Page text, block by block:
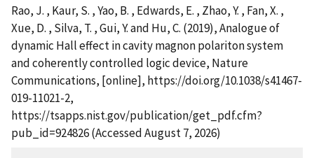
Rao, J. , Kaur, S. , Yao, B. , Edwards, E. , Zhao, Y. , Fan, X. ,
Xue, D. , Silva, T. , Gui, Y. and Hu, C. (2019), Analogue of
dynamic Hall effect in cavity magnon polariton system
and coherently controlled logic device, Nature
Communications, [online], https://doi.org/10.1038/s41467-
019-11021-2,
https://tsapps.nist.gov/publication/get_pdf.cfm?
pub_id=924826 (Accessed August 7, 2026)